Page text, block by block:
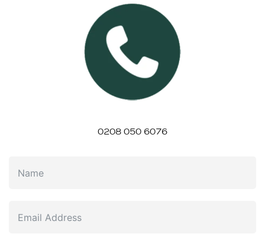
0208 050 6076